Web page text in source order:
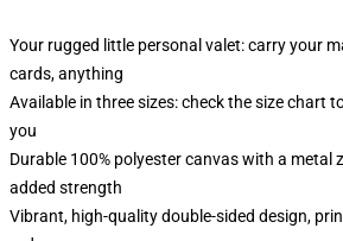
Your rugged little personal valet: carry your
cards, anything
Available in three sizes: check the size chart
you
Durable 100% polyester canvas with a metal
added strength
Vibrant, high-quality double-sided design,